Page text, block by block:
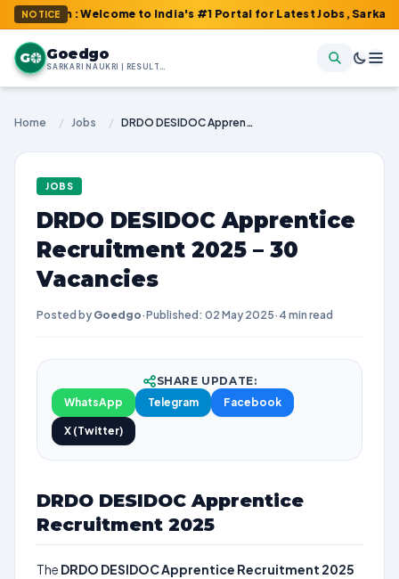
NOTICE
: Welcome to India's #1 Portal for Latest Jobs, Sarkari
G Goedgo
SARKARI NAUKRI | RESULTS | ADMIT CARDS | SYLLABUS
Home / Jobs / DRDO DESIDOC Apprentice Recruitment 2025 – 30 Vacancies
JOBS
DRDO DESIDOC Apprentice
Recruitment 2025 – 30
Vacancies
Posted by Goedgo·Published: 02 May 2025· 4 min read
SHARE UPDATE:
WhatsApp
Telegram Facebook
X (Twitter)
DRDO DESIDOC Apprentice
Recruitment 2025
The DRDO DESIDOC Apprentice Recruitment 2025